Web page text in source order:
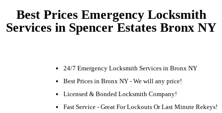
Best Prices Emergency Locksmith
Services in Spencer Estates Bronx NY
24/7 Emergency Locksmith Services in Bronx NY
Best Prices in Bronx NY - We will any price!
Licensed & Bonded Locksmith Company!
Fast Service - Great For Lockouts Or Last Minute Rekeys!